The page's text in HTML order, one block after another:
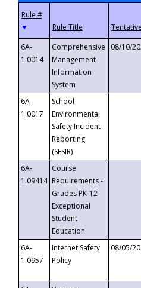
▼
6A-
1.0014
Comprehensive
Management
Information
System
08/10/
6A-
1.0017
School
Environmental
Safety Incident
Reporting
(SESIR)
6A-
1.09414
Course
Requirements -
Grades PK-12
Exceptional
Student
Education
6A-
1.0957
Internet Safety
Policy
08/05/